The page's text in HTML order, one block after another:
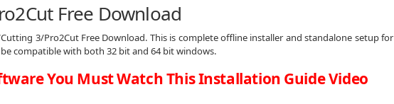
Free Download
3/Pro2Cut Free Download. This is complete offline installer and standalone setup for
compatible with both 32 bit and 64 bit windows.
You Must Watch This Installation Guide Video